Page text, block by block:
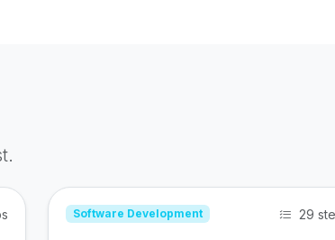
Software Development 29